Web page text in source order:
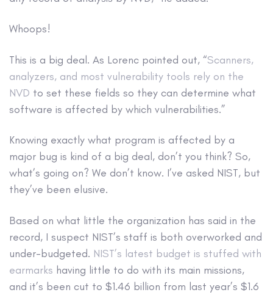
Whoops!
This is a big deal. As Lorenc pointed out, “Scanners,
analyzers, and most vulnerability tools rely on the
NVD to set these fields so they can determine what
software is affected by which vulnerabilities.”
Knowing exactly what program is affected by a
major bug is kind of a big deal, don’t you think? So,
what’s going on? We don’t know. I’ve asked NIST, but
they’ve been elusive.
Based on what little the organization has said in the
record, I suspect NIST’s staff is both overworked and
under-budgeted. NIST’s latest budget is stuffed with
earmarks having little to do with its main missions,
and it’s been cut to $1.46 billion from last year’s $1.6